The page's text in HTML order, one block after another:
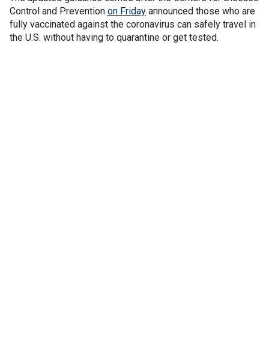
Control and Prevention on Friday announced those who are
fully vaccinated against the coronavirus can safely travel in
the U.S. without having to quarantine or get tested.